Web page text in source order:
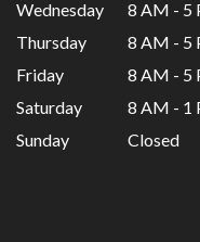
Wednesday
8 AM - 5
Thursday
8 AM - 5
Friday
8 AM - 5
Saturday
8 AM - 1
Sunday
Closed